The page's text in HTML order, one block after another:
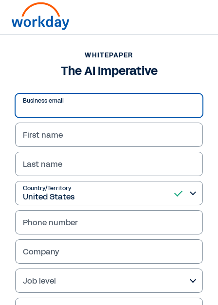
The AI Imperative
Read Whitepaper
WHITEPAPER
The AI Imperative
Business email
First name
Last name
Country/Territory
Phone number
Company
Job level